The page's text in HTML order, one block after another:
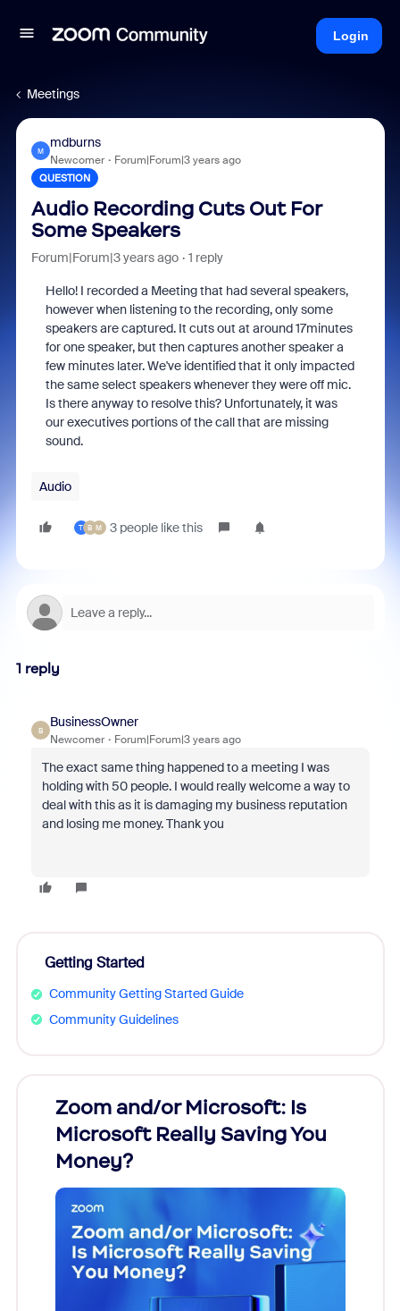
Login
Meetings
M
mdburns
Newcomer Forum|Forum|3 years ago
QUESTION
Audio Recording Cuts Out For
Some Speakers
Forum|Forum|3 years ago 1 reply
Hello! I recorded a Meeting that had several speakers,
however when listening to the recording, only some
speakers are captured. It cuts out at around 17minutes
for one speaker, but then captures another speaker a
few minutes later. We've identified that it only impacted
the same select speakers whenever they were off mic.
Is there anyway to resolve this? Unfortunately, it was
our executives portions of the call that are missing
sound.
Audio
T B M 3 people like this
1 reply
B
BusinessOwner
Newcomer Forum|Forum|3 years ago
The exact same thing happened to a meeting I was
holding with 50 people. I would really welcome a way to
deal with this as it is damaging my business reputation
and losing me money. Thank you
Getting Started
Community Getting Started Guide
Community Guidelines
Zoom and/or Microsoft: Is
Microsoft Really Saving You
Money?